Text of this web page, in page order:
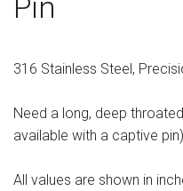
Sign in
Register
Pin
316 Stainless Steel,
Need a long, deep
available with a captive
All values are shown in